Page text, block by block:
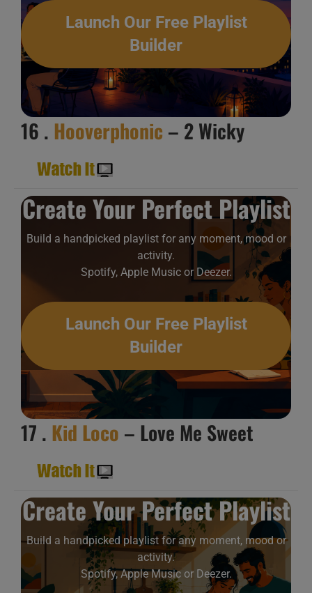
Launch Our Free Playlist
Builder
16 . Hooverphonic – 2 Wicky
Create Your Perfect Playlist
Build a handpicked playlist for any moment, mood or
activity.
Spotify, Apple Music or Deezer.
Launch Our Free Playlist
Builder
17 . Kid Loco – Love Me Sweet
Create Your Perfect Playlist
Build a handpicked playlist for any moment, mood or
activity.
Spotify, Apple Music or Deezer.